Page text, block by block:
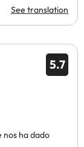
See translation
5.7
nos ha dado